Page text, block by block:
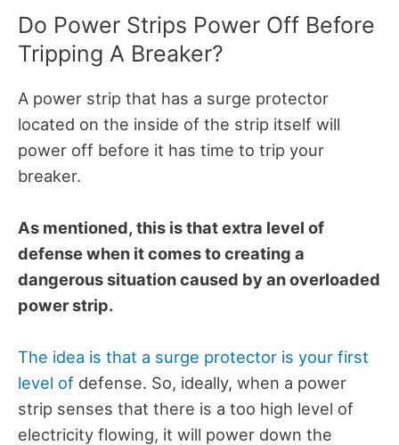
Do Power Strips Power Off Before
Tripping A Breaker?
A power strip that has a surge protector
located on the inside of the strip itself will
power off before it has time to trip your
breaker.
As mentioned, this is that extra level of
defense when it comes to creating a
dangerous situation caused by an overloaded
power strip.
The idea is that a surge protector is your first
level of defense. So, ideally, when a power
strip senses that there is a too high level of
electricity flowing, it will power down the